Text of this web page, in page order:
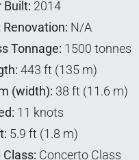
Built: 2014
Renovation: N/A
Tonnage: 1500 tonnes
443 ft (135 m)
(width): 38 ft (11.6 m)
11 knots
5.9 ft (1.8 m)
Class: Concerto Class